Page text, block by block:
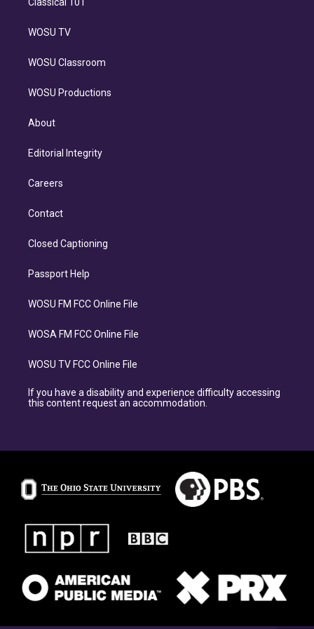
WOSU TV
WOSU Classroom
WOSU Productions
About
Editorial Integrity
Careers
Contact
Closed Captioning
Passport Help
WOSU FM FCC Online File
WOSA FM FCC Online File
WOSU TV FCC Online File
If you have a disability and experience difficulty accessing
this content request an accommodation.